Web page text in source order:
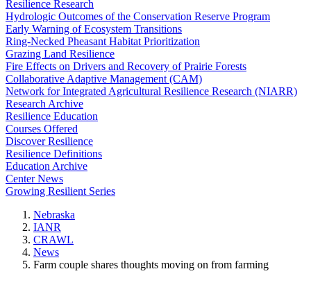
Resilience Research
Hydrologic Outcomes of the Conservation Reserve Program
Early Warning of Ecosystem Transitions
Ring-Necked Pheasant Habitat Prioritization
Grazing Land Resilience
Fire Effects on Drivers and Recovery of Prairie Forests
Collaborative Adaptive Management (CAM)
Network for Integrated Agricultural Resilience Research (NIARR)
Research Archive
Resilience Education
Courses Offered
Discover Resilience
Resilience Definitions
Education Archive
Center News
Growing Resilient Series
Nebraska
IANR
CRAWL
News
Farm couple shares thoughts moving on from farming